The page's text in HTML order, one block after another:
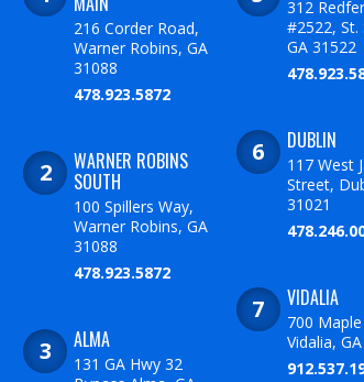
216 Corder Road,
Warner Robins, GA
31088
478.923.5872
WARNER ROBINS
SOUTH
100 Spillers Way,
Warner Robins, GA
31088
478.923.5872
ALMA
131 GA Hwy 32
312
#2522, St.
GA 31522
DUBLIN
117 West
Street,
31021
VIDALIA
700
Vidalia,